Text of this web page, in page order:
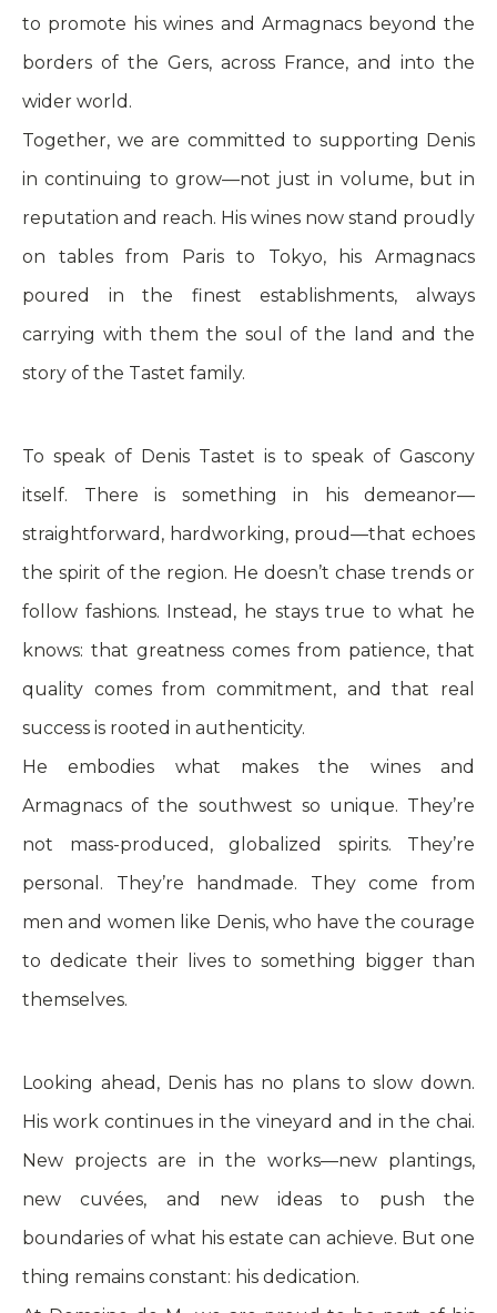
to promote his wines and Armagnacs beyond the
borders of the Gers, across France, and into the
wider world.
Together, we are committed to supporting Denis
in continuing to grow—not just in volume, but in
reputation and reach. His wines now stand proudly
on tables from Paris to Tokyo, his Armagnacs
poured in the finest establishments, always
carrying with them the soul of the land and the
story of the Tastet family.
To speak of Denis Tastet is to speak of Gascony
itself. There is something in his demeanor—
straightforward, hardworking, proud—that echoes
the spirit of the region. He doesn’t chase trends or
follow fashions. Instead, he stays true to what he
knows: that greatness comes from patience, that
quality comes from commitment, and that real
success is rooted in authenticity.
He embodies what makes the wines and
Armagnacs of the southwest so unique. They’re
not mass-produced, globalized spirits. They’re
personal. They’re handmade. They come from
men and women like Denis, who have the courage
to dedicate their lives to something bigger than
themselves.
Looking ahead, Denis has no plans to slow down.
His work continues in the vineyard and in the chai.
New projects are in the works—new plantings,
new cuvées, and new ideas to push the
boundaries of what his estate can achieve. But one
thing remains constant: his dedication.